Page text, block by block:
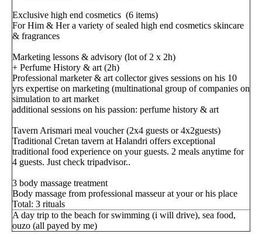
Exclusive high end cosmetics (6 items)
For Him & Her a variety of sealed high end cosmetics skincare
& fragrances
Marketing lessons & advisory (lot of 2 x 2h)
+ Perfume History & art (2h)
Professional marketer & art collector gives sessions on his 10
yrs expertise on marketing (multinational group of companies on
simulation to art market
additional sessions on his passion: perfume history & art
Tavern Arismari meal voucher (2x4 guests or 4x2guests)
Traditional Cretan tavern at Halandri offers exceptional
traditional food experience on your guests. 2 meals anytime for
4 guests. Just check tripadvisor..
3 body massage treatment
Body massage from professional masseur at your or his place
Total: 3 rituals
A day trip to the beach for swimming (i will drive), sea food,
ouzo (all payed by me)